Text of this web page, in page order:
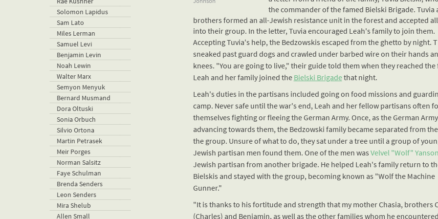
Solomon Lapidus
Sam Lato
Miles Lerman
Samuel Levi
Benjamin Levin
Noah Lewin
Walter Marx
Semyon Menyuk
Bernard Musmand
Dora Oltuski
Sonia Orbuch
Silvio Ortona
Martin Petrasek
Meir Porges
Norman Salsitz
Faye Schulman
Brenda Senders
Leon Senders
Mira Shelub
Allen Small
the commander of the famed Bielski Brigade. Tuvia
brothers formed an all-Jewish resistanceunit in the forest and accepted
into their group. In the letter, Tuvia encouraged Leah's family to join them.
Accepting Tuvia's help, the Bedzowskis escaped from the ghetto by night.
sneaked past guard dogs and crawled under barbed wire on their hands
knees. "You are going to live," their guide told them when they reached the
Leah and her family joined the Bielski Brigadethat night.
Leah's duties in the partisans included going on food missions and
camp. Never safe until the war's end, Leah and her fellow partisans often
themselves fighting or fleeing the German Army. Once, as the German
advancing towards them, the Bedzowski family became separated from
the group. Unsure of what to do, they sat under a tree until a group of
Jewish partisan men found them. One of the men was Velvel "Wolf"
Jewish partisan from another brigade. He helped Leah's family return to
Bielskis and stayed with the group, becoming known as "Wolf the Machine
Gunner."
"It is thanks to his fortitude and strength that my mother Chasia, brothers
(Charles) and Benjamin, as well as the other families whom he